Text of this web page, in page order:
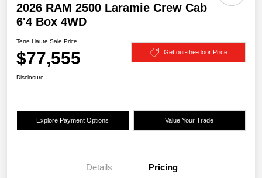
2026 RAM 2500 Laramie Crew Cab
6'4 Box 4WD
Terre Haute Sale Price
$77,555 Get out-the-door Price
Disclosure
Explore Payment Options Value Your Trade
Details Pricing